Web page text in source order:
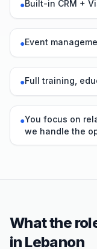
●Built-in CRM +
●Event
●Full training,
●You focus on
we handle the
What the
in Lebanon